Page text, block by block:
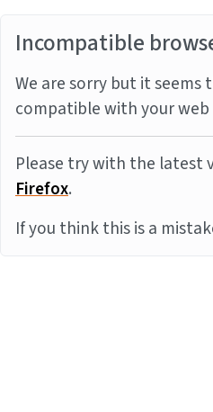
Incompatible
We are sorry but it seems
compatible with your web
Please try with the latest
Firefox.
If you think this is a